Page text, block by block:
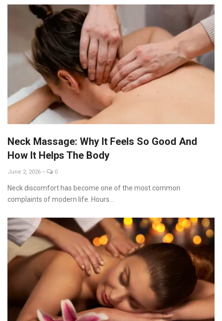
Neck Massage: Why It Feels So Good And
How It Helps The Body
June 2, 2026 -- 0
Neck discomfort has become one of the most common
complaints of modern life. Hours...